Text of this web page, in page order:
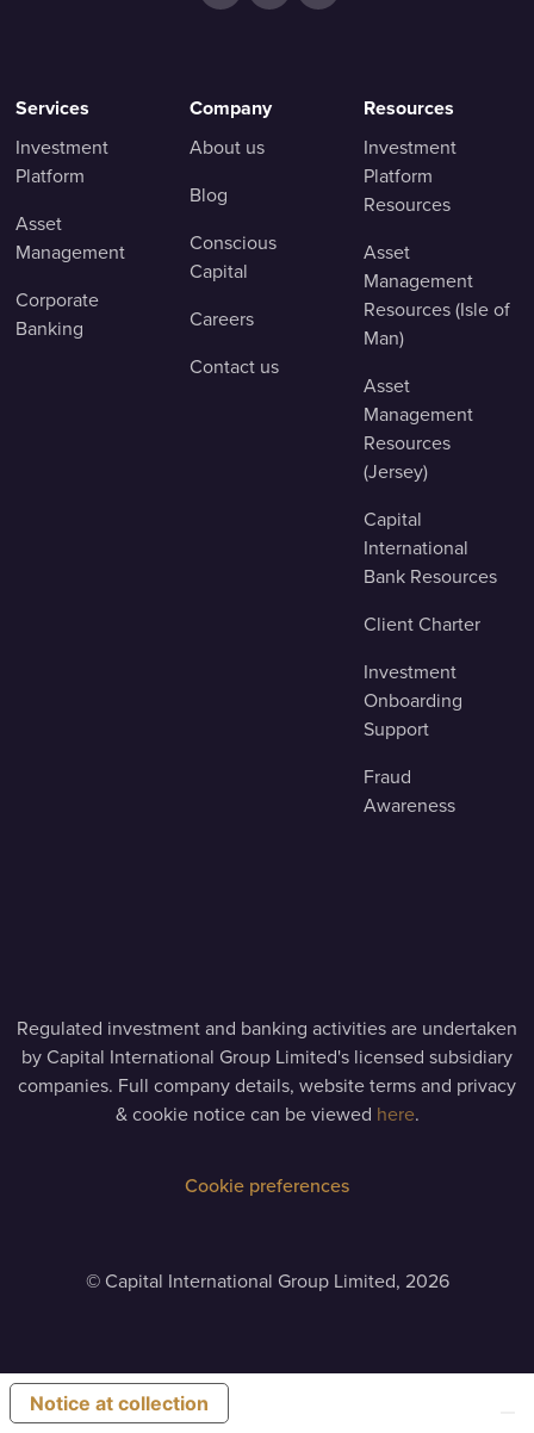
Services
Investment
Platform
Asset
Management
Corporate
Banking
Company
About us
Blog
Conscious
Capital
Careers
Contact us
Resources
Investment
Platform
Resources
Asset
Management
Resources (Isle of
Man)
Asset
Management
Resources
(Jersey)
Capital
International
Bank Resources
Client Charter
Investment
Onboarding
Support
Fraud
Awareness
Regulated investment and banking activities are undertaken
by Capital International Group Limited's licensed subsidiary
companies. Full company details, website terms and privacy
& cookie notice can be viewed here.
Cookie preferences
©Capital International Group Limited, 2026
Notice at collection